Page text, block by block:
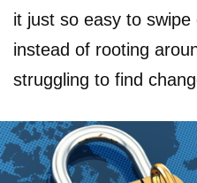
it just so easy to
instead of rooting
struggling to find